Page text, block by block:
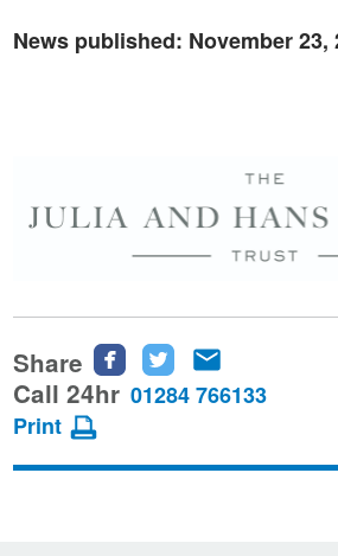
News published: November 23,
Share
Share
this
Facebook
Share
this
Twitter
this
email
Call 24hr 01284 766133
Print